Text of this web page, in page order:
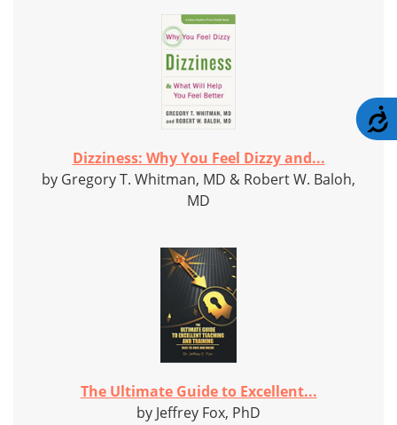
Dizziness: Why You Feel Dizzy and...
by Gregory T. Whitman, MD & Robert W. Baloh,
MD
The Ultimate Guide to Excellent...
by Jeffrey Fox, PhD